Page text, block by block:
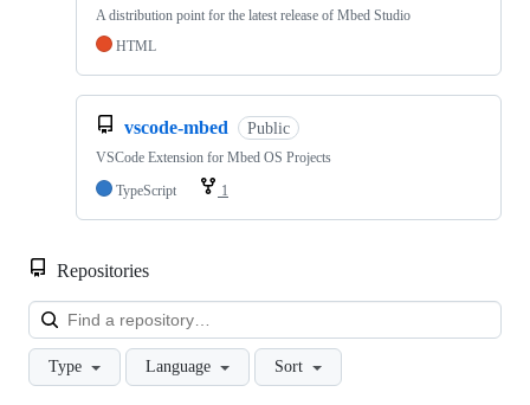
A distribution point for the latest release of Mbed Studio
HTML
vscode-mbed Public
VSCode Extension for Mbed OS Projects
TypeScript
1
Repositories
Type Language Sort